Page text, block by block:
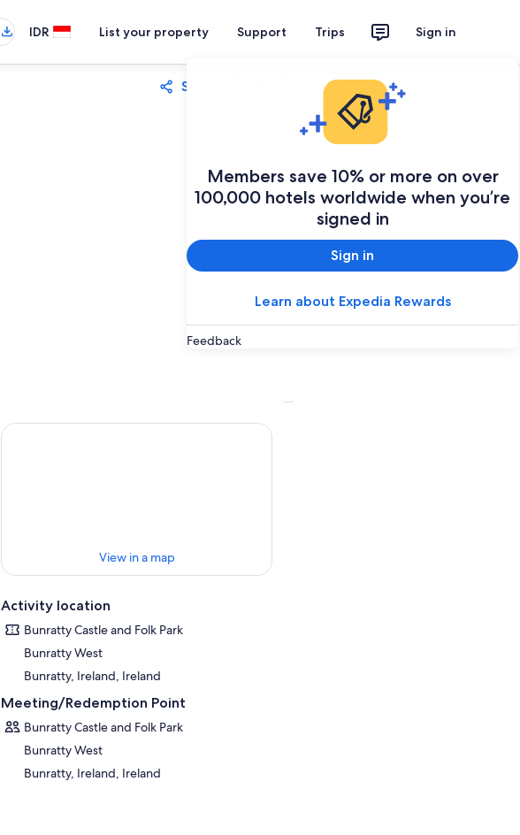
IDR List your property Support Trips Sign in
Members save 10% or more on over
100,000 hotels worldwide when you’re
signed in
Sign in
Learn about Expedia Rewards
Feedback
Share
View in a map
Activity location
Bunratty Castle and Folk Park
Bunratty West
Bunratty, Ireland, Ireland
Meeting/Redemption Point
Bunratty Castle and Folk Park
Bunratty West
Bunratty, Ireland, Ireland